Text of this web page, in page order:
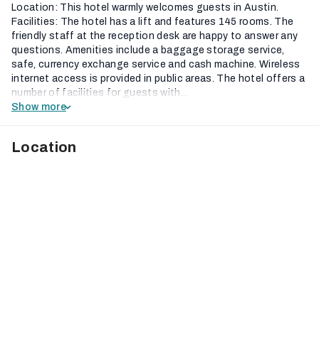
Location: This hotel warmly welcomes guests in Austin.
Facilities: The hotel has a lift and features 145 rooms. The
friendly staff at the reception desk are happy to answer any
questions. Amenities include a baggage storage service,
safe, currency exchange service and cash machine. Wireless
internet access is provided in public areas. The hotel offers a
number of facilities for guests with...
Show more
Location